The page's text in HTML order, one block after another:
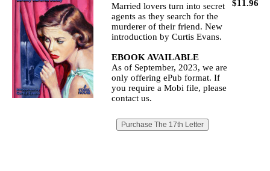
$11.96
Married lovers turn into secret
agents as they search for the
murderer of their friend. New
introduction by Curtis Evans.
EBOOK AVAILABLE
As of September, 2023, we are
only offering ePub format. If
you require a Mobi file, please
contact us.